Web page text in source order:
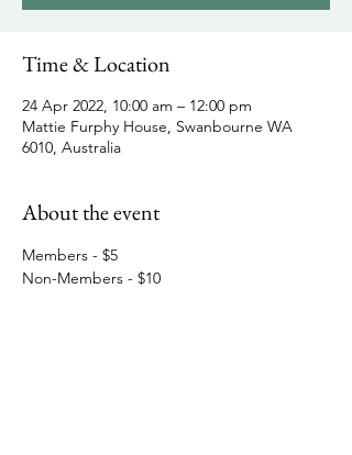
Time & Location
24 Apr 2022, 10:00 am – 12:00 pm
Mattie Furphy House, Swanbourne WA
6010, Australia
About the event
Members - $5
Non-Members - $10